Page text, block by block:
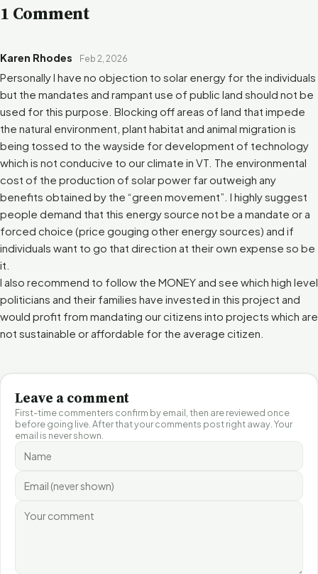
1 Comment
Karen Rhodes Feb 2, 2026
Personally I have no objection to solar energy for the individuals
but the mandates and rampant use of public land should not be
used for this purpose. Blocking off areas of land that impede
the natural environment, plant habitat and animal migration is
being tossed to the wayside for development of technology
which is not conducive to our climate in VT. The environmental
cost of the production of solar power far outweigh any
benefits obtained by the “green movement”. I highly suggest
people demand that this energy source not be a mandate or a
forced choice (price gouging other energy sources) and if
individuals want to go that direction at their own expense so be
it.
I also recommend to follow the MONEY and see which high level
politicians and their families have invested in this project and
would profit from mandating our citizens into projects which are
not sustainable or affordable for the average citizen.
Leave a comment
First-time commenters confirm by email, then are reviewed once
before going live. After that your comments post right away. Your
email is never shown.